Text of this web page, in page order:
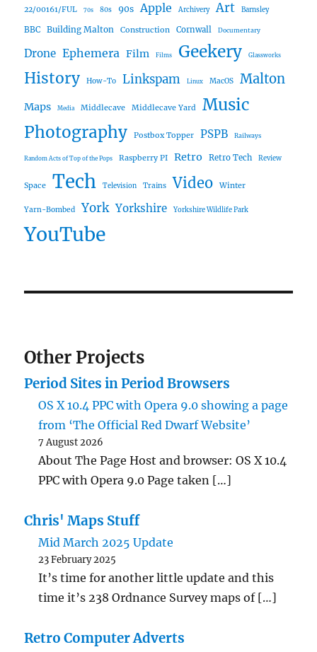
22/00161/FUL 70s 80s 90s Apple Archivery Art Barnsley
BBC Building Malton Construction Cornwall Documentary
Drone Ephemera Film Films Geekery Glassworks
History How-To Linkspam Linux MacOS Malton
Maps Media Middlecave Middlecave Yard
Music
Photography
Postbox Topper PSPB Railways
Random Acts of Top of the Pops Raspberry PI Retro Retro Tech Review
Space Tech Television Trains Video Winter
Yarn-Bombed York Yorkshire Yorkshire Wildlife Park
YouTube
Other Projects
Period Sites in Period Browsers
OS X 10.4 PPC with Opera 9.0 showing a page
from ‘The Official Red Dwarf Website’
7 August 2026
About The Page Host and browser: OS X 10.4
PPC with Opera 9.0 Page taken […]
Chris' Maps Stuff
Mid March 2025 Update
23 February 2025
It’s time for another little update and this
time it’s 238 Ordnance Survey maps of […]
Retro Computer Adverts